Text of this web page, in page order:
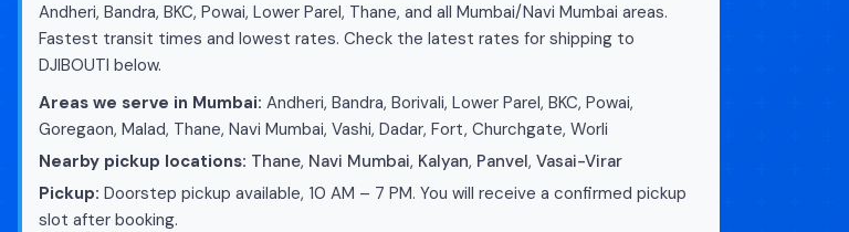
Andheri, Bandra, BKC, Powai, Lower Parel, Thane, and all Mumbai/Navi Mumbai areas.
Fastest transit times and lowest rates. Check the latest rates for shipping to
DJIBOUTI below.
Areas we serve in Mumbai: Andheri, Bandra, Borivali, Lower Parel, BKC, Powai,
Goregaon, Malad, Thane, Navi Mumbai, Vashi, Dadar, Fort, Churchgate, Worli
Nearby pickup locations: Thane, Navi Mumbai, Kalyan, Panvel, Vasai-Virar
Pickup: Doorstep pickup available, 10 AM – 7 PM. You will receive a confirmed pickup
slot after booking.